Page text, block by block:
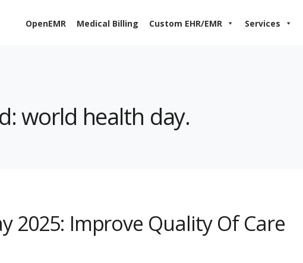
OpenEMR Medical Billing Custom EHR/EMR Services
world health day.
2025: Improve Quality Of Care